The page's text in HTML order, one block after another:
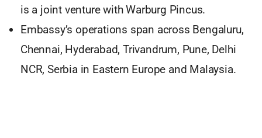
is a joint venture with Warburg Pincus.
Embassy’s operations span across Bengaluru,
Chennai, Hyderabad, Trivandrum, Pune, Delhi
NCR, Serbia in Eastern Europe and Malaysia.